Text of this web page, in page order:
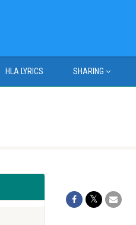
HLA LYRICS SHARING